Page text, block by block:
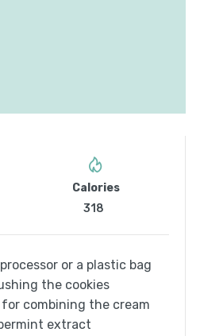
Calories
318
or a plastic bag
the cookies
combining the cream
extract